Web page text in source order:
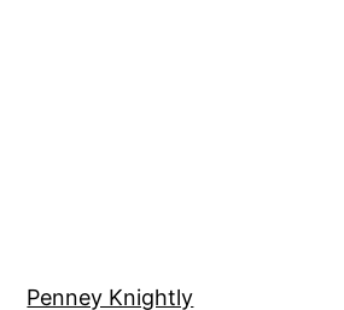
Penney Knightly